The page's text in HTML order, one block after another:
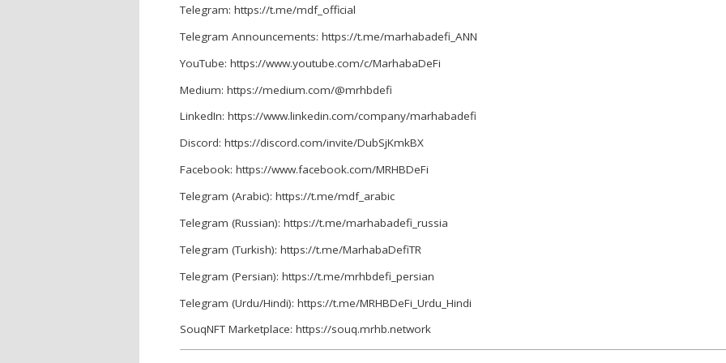
Telegram: https://t.me/mdf_official
Telegram Announcements: https://t.me/marhabadefi_ANN
YouTube: https://www.youtube.com/c/MarhabaDeFi
Medium: https://medium.com/@mrhbdefi
LinkedIn: https://www.linkedin.com/company/marhabadefi
Discord: https://discord.com/invite/DubSjKmkBX
Facebook: https://www.facebook.com/MRHBDeFi
Telegram (Arabic): https://t.me/mdf_arabic
Telegram (Russian): https://t.me/marhabadefi_russia
Telegram (Turkish): https://t.me/MarhabaDefiTR
Telegram (Persian): https://t.me/mrhbdefi_persian
Telegram (Urdu/Hindi): https://t.me/MRHBDeFi_Urdu_Hindi
SouqNFT Marketplace: https://souq.mrhb.network